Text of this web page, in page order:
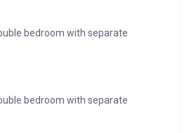
bedroom with separate
bedroom with separate